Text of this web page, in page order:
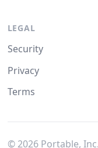
LEGAL
Security
Privacy
Terms
© 2026Portable,